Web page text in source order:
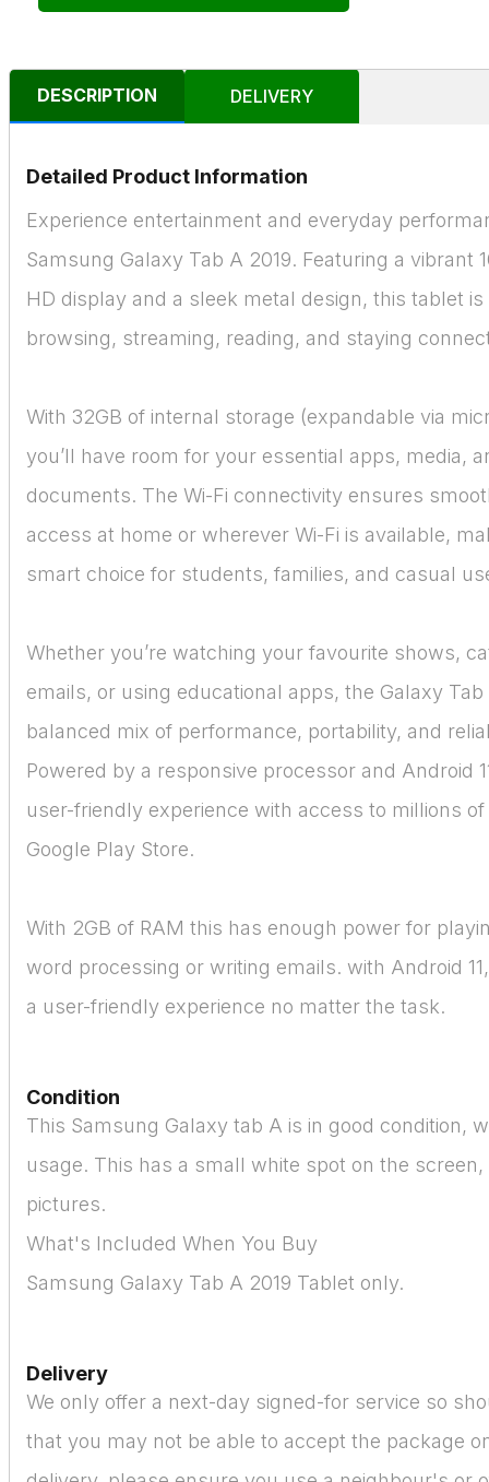
DESCRIPTION DELIVERY
Detailed Product Information
Experience entertainment and everyday
Samsung Galaxy Tab A 2019. Featuring a vibrant
HD display and a sleek metal design, this tablet
browsing, streaming, reading, and staying
With 32GB of internal storage (expandable via
you’ll have room for your essential apps, media,
documents. The Wi-Fi connectivity ensures
access at home or wherever Wi-Fi is available,
smart choice for students, families, and casual
Whether you’re watching your favourite shows,
emails, or using educational apps, the Galaxy
balanced mix of performance, portability, and
Powered by a responsive processor and Android
user-friendly experience with access to millions
Google Play Store.
With 2GB of RAM this has enough power for
word processing or writing emails. with Android
a user-friendly experience no matter the task.
Condition
This Samsung Galaxy tab A is in good condition,
usage. This has a small white spot on the screen,
pictures.
What's Included When You Buy
Samsung Galaxy Tab A 2019 Tablet only.
Delivery
We only offer a next-day signed-for service so
that you may not be able to accept the package